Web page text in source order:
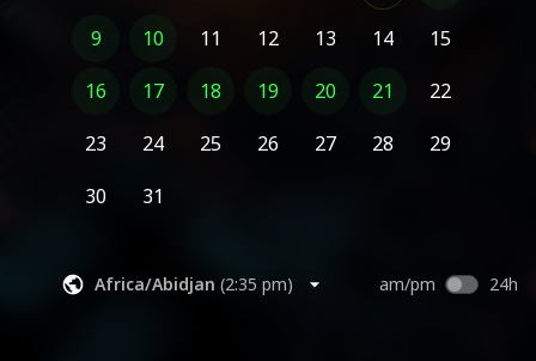
9
10 11 12 13 14
15
16
17 18 19 20 21
22
23
24 25 26 27 28
29
30
31
Africa/Abidjan (2:35 pm) am/pm 24h